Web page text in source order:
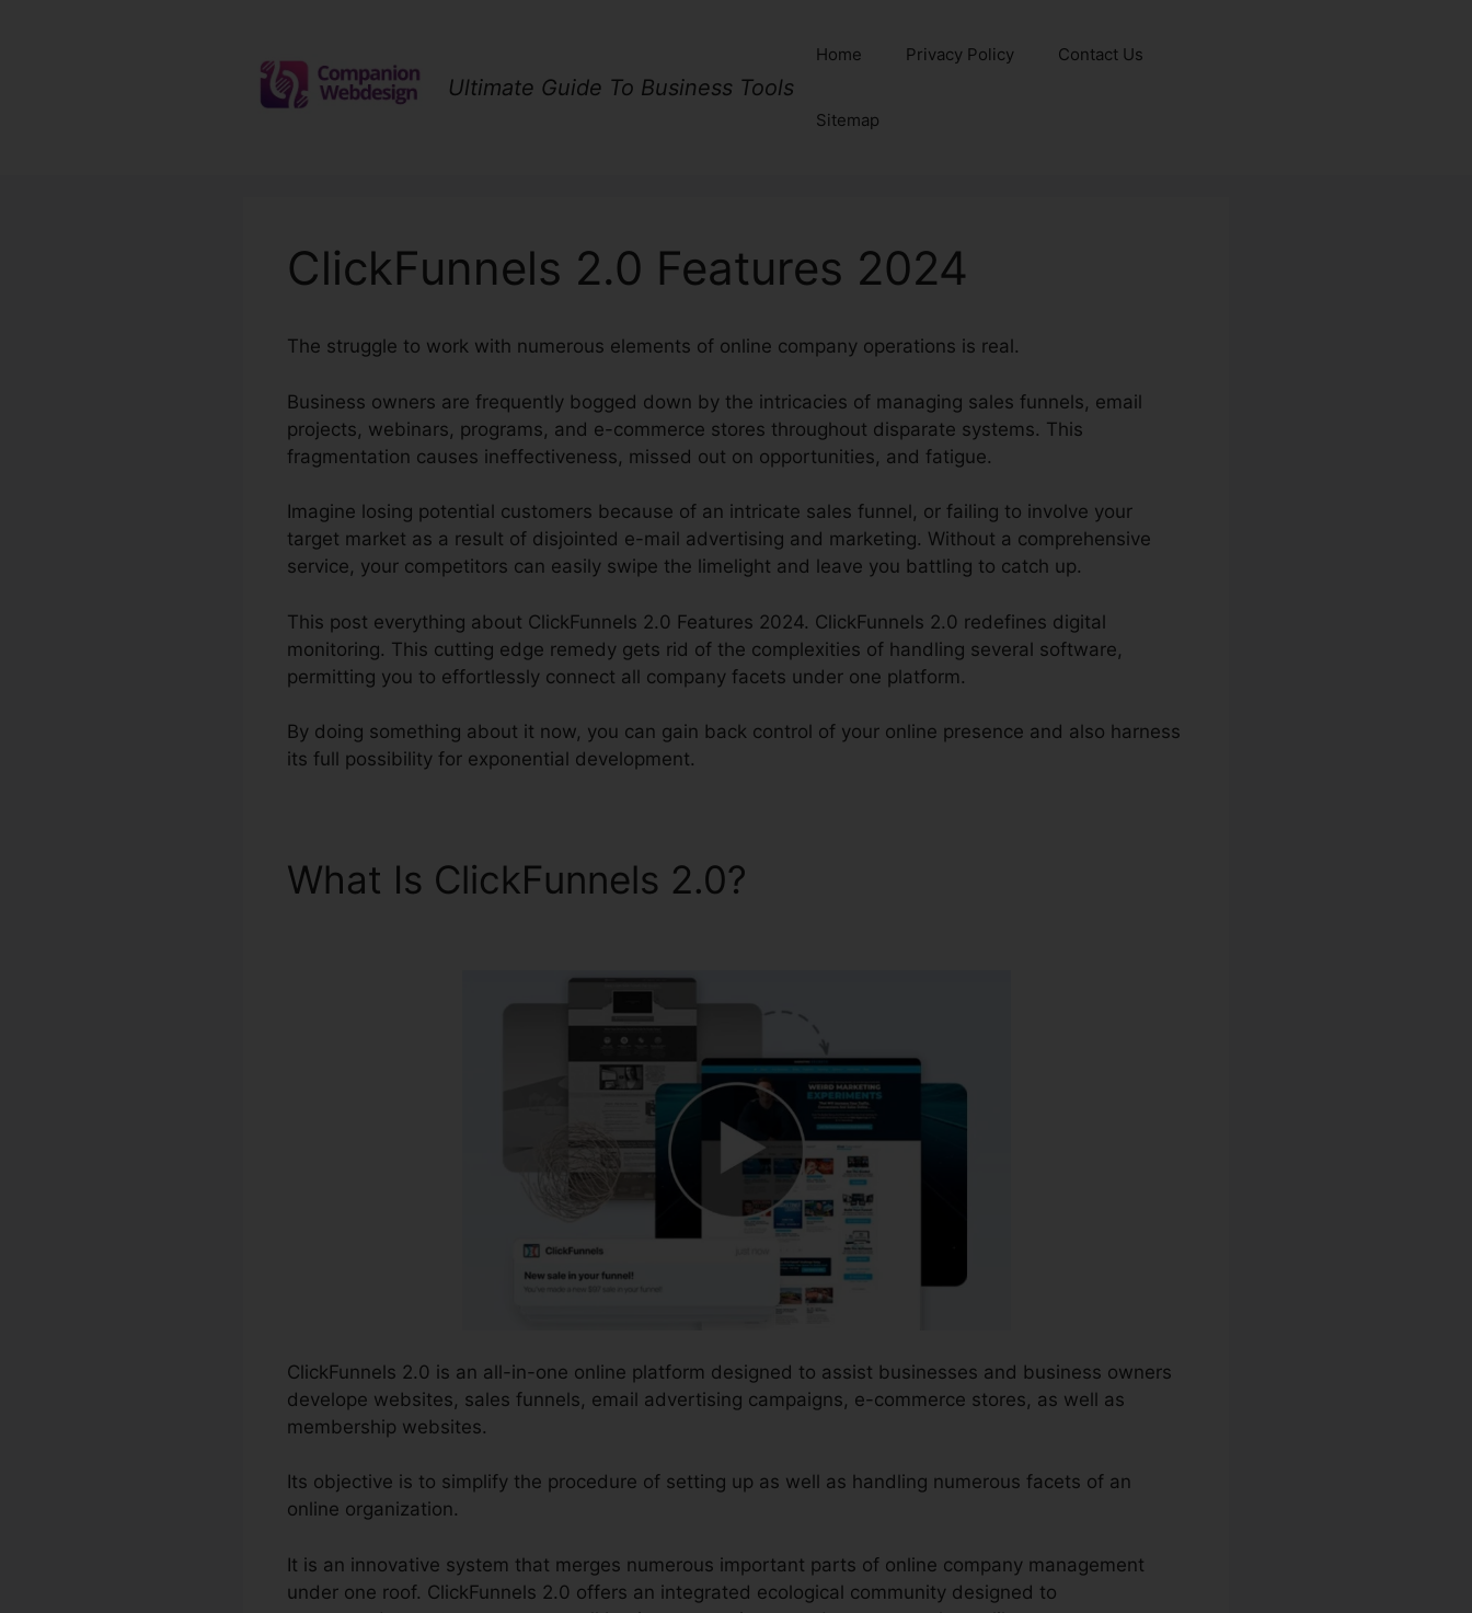
Ultimate Guide To Business Tools
Home Privacy Policy Contact Us
Sitemap
ClickFunnels 2.0 Features 2024
The struggle to work with numerous elements of online company operations is real.
Business owners are frequently bogged down by the intricacies of managing sales funnels, email
projects, webinars, programs, and e-commerce stores throughout disparate systems. This
fragmentation causes ineffectiveness, missed out on opportunities, and fatigue.
Imagine losing potential customers because of an intricate sales funnel, or failing to involve your
target market as a result of disjointed e-mail advertising and marketing. Without a comprehensive
service, your competitors can easily swipe the limelight and leave you battling to catch up.
This post everything about ClickFunnels 2.0 Features 2024. ClickFunnels 2.0 redefines digital
monitoring. This cutting edge remedy gets rid of the complexities of handling several software,
permitting you to effortlessly connect all company facets under one platform.
By doing something about it now, you can gain back control of your online presence and also harness
its full possibility for exponential development.
What Is ClickFunnels 2.0?
ClickFunnels 2.0 is an all-in-one online platform designed to assist businesses and business owners
develope websites, sales funnels, email advertising campaigns, e-commerce stores, as well as
membership websites.
Its objective is to simplify the procedure of setting up as well as handling numerous facets of an
online organization.
It is an innovative system that merges numerous important parts of online company management
under one roof. ClickFunnels 2.0 offers an integrated ecological community designed to